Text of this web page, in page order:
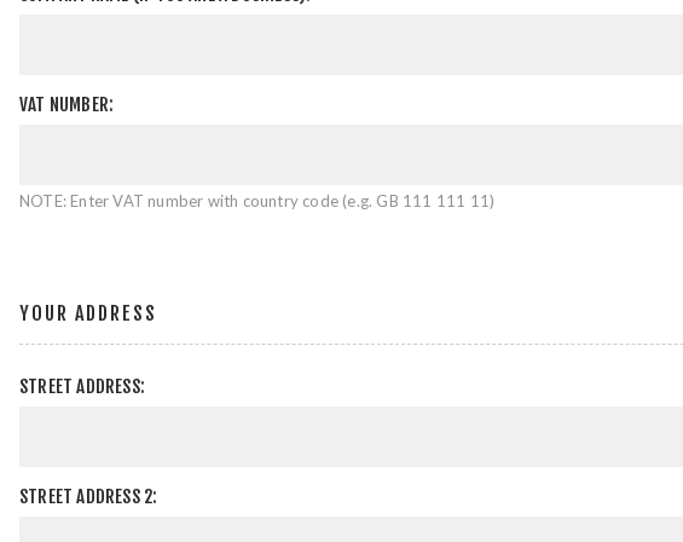
VAT NUMBER:
NOTE: Enter VAT number with country code (e.g. GB 111 111 11)
YOUR ADDRESS
STREET ADDRESS:
STREET ADDRESS 2: